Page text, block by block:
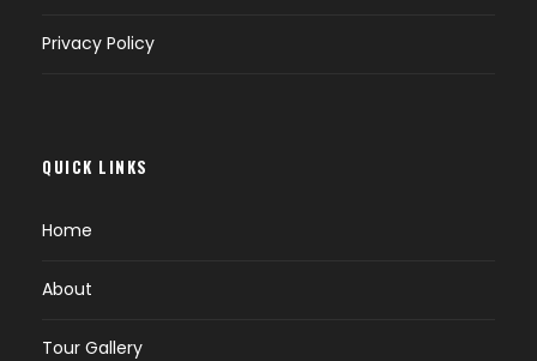
Privacy Policy
QUICK LINKS
Home
About
Tour Gallery